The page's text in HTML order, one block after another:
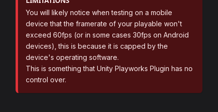
You will likely notice when testing on a mobile
device that the framerate of your playable won't
exceed 60fps (or in some cases 30fps on Android
devices), this is because it is capped by the
device's operating software.
This is something that Unity Playworks Plugin has no
control over.